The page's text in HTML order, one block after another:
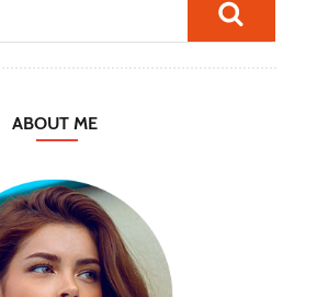
ABOUT ME